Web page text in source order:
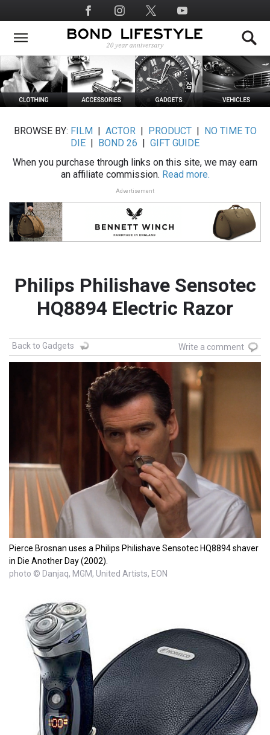
to
main
Social
Media
BROWSE BY: FILM ACTOR| PRODUCT|
NO TIME TO
DIE
BOND 26
GIFT GUIDE
When you purchase through links on this site, we may earn
an affiliate commission. Read more.
Advertisement
Philips Philishave Sensotec
HQ8894 Electric Razor
Back to Gadgets Write a comment
Pierce Brosnan uses a Philips Philishave Sensotec HQ8894 shaver
in Die Another Day (2002).
photo © Danjaq, MGM, United Artists, EON